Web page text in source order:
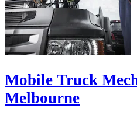
Mobile Truck
Melbourne